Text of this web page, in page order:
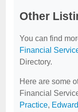
Other
You can find
Financial
Directory.
Here are some
Financial
Practice,